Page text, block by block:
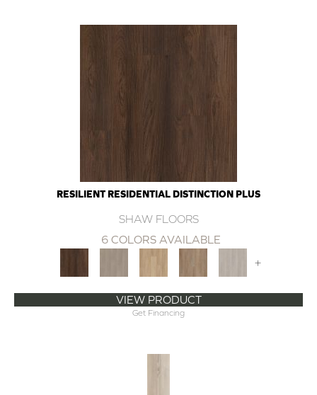
RESILIENT RESIDENTIAL DISTINCTION PLUS
SHAW FLOORS
6 COLORS AVAILABLE
+
VIEW PRODUCT
Get Financing